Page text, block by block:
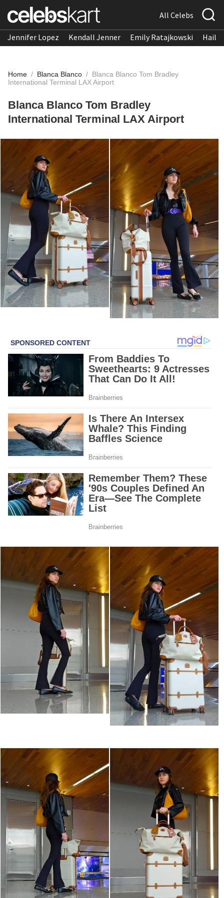
All Celebs
Jennifer Lopez Kendall Jenner Emily Ratajkowski
Home / Blanca Blanco / Blanca Blanco Tom Bradley
International Terminal LAX Airport
Blanca Blanco Tom Bradley
International Terminal LAX Airport